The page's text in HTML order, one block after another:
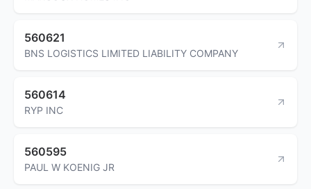
560621
BNS LOGISTICS LIMITED LIABILITY COMPANY
560614
RYP INC
560595
PAUL W KOENIG JR